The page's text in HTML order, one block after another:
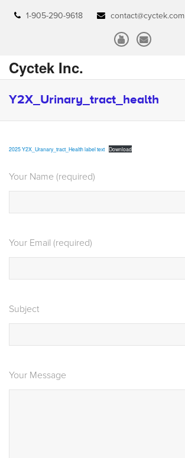
1-905-290-9618 contact@cyctek.com
Cyctek Inc.
Y2X_Urinary_tract_health
2025 Y2X_Uranary_tract_Health label text Download
Your Name (required)
Your Email (required)
Subject
Your Message